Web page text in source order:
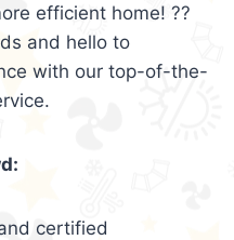
efficient home! ??
and hello to
with our top-of-the-
certified